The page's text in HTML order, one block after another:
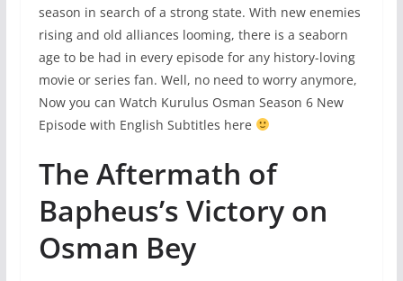
season in search of a strong state. With new enemies
rising and old alliances looming, there is a seaborn
age to be had in every episode for any history-loving
movie or series fan. Well, no need to worry anymore,
Now you can Watch Kurulus Osman Season 6 New
Episode with English Subtitles here
The Aftermath of
Bapheus’s Victory on
Osman Bey